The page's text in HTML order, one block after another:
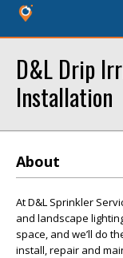
D&L Drip
Installation
About
At D&L Sprinkler
and landscape
space, and we’ll do
install, repair and